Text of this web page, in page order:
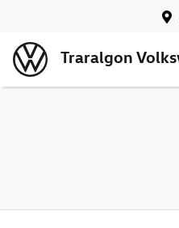
Traralgon